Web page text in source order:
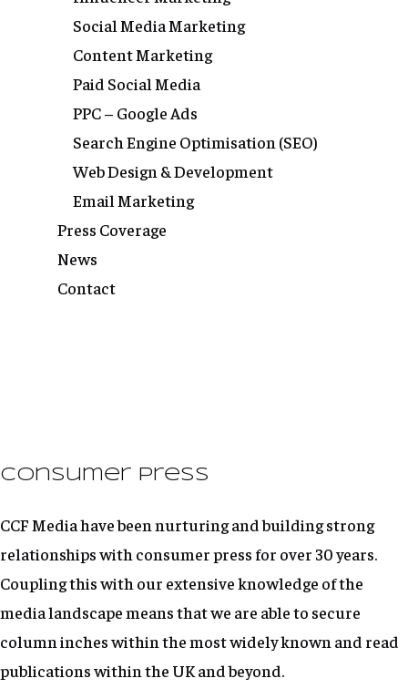
Social Media Marketing
Content Marketing
Paid Social Media
PPC – Google Ads
Search Engine Optimisation (SEO)
Web Design & Development
Email Marketing
Press Coverage
News
Contact
Consumer Press
CCF Media have been nurturing and building strong
relationships with consumer press for over 30 years.
Coupling this with our extensive knowledge of the
media landscape means that we are able to secure
column inches within the most widely known and read
publications within the UK and beyond.